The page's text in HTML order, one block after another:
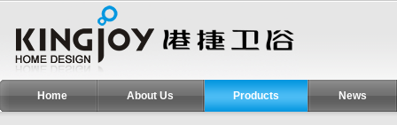
Home About Us Products News